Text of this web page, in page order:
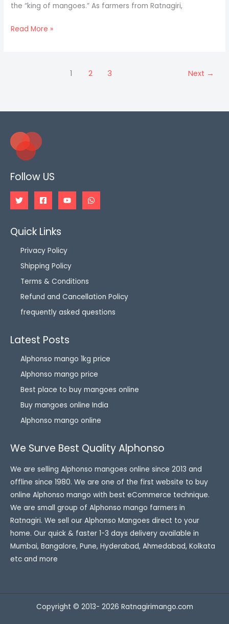
the “king of mangoes.” As farmers from Ratnagiri,
Mangoes
Read More »
1 2 3 Next →
Follow US
Quick Links
Privacy Policy
Shipping Policy
Terms & Conditions
Refund and Cancellation Policy
frequently asked questions
Latest Posts
Alphonso mango 1kg price
Alphonso mango price
Best place to buy mangoes online
Buy mangoes online India
Alphonso mango online
We Surve Best Quality Alphonso
We are selling Alphonso mangoes online since 2013 and
offline since 1980. We are one of the first website to buy
online Alphonso mango with best eCommerce technique.
We are small group of Alphonso mango farmers in
Ratnagiri. We sell our Alphonso Mangoes direct to your
home. Our quick & faster 1-3 days delivery available in
Mumbai, Bangalore, Pune, Hyderabad, Ahmedabad, Kolkata
etc and more
Copyright © 2013- 2026 Ratnagirimango.com